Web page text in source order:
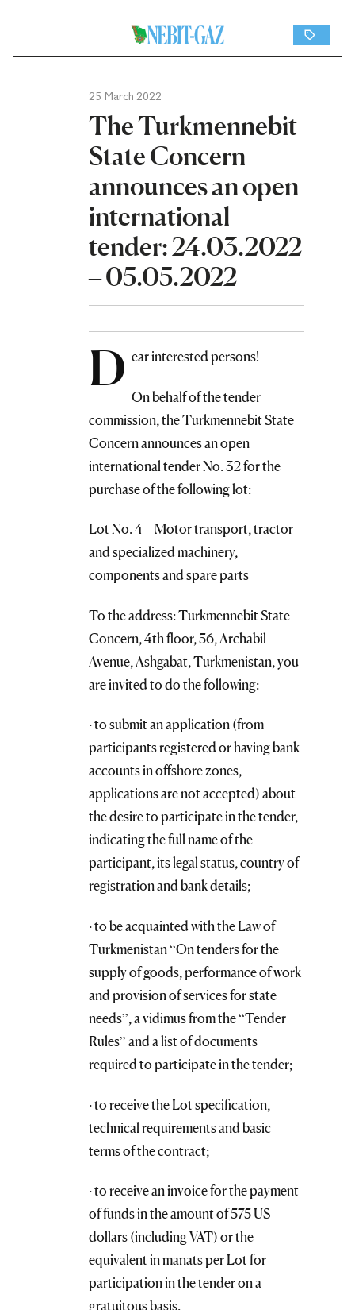
25 March 2022
The Turkmennebit
State Concern
announces an open
international
tender: 24.03.2022
– 05.05.2022
D ear interested persons!
On behalf of the tender
commission, the Turkmennebit State
Concern announces an open
international tender No. 32 for the
purchase of the following lot:
Lot No. 4 – Motor transport, tractor
and specialized machinery,
components and spare parts
To the address: Turkmennebit State
Concern, 4th floor, 56, Archabil
Avenue, Ashgabat, Turkmenistan, you
are invited to do the following:
· to submit an application (from
participants registered or having bank
accounts in offshore zones,
applications are not accepted) about
the desire to participate in the tender,
indicating the full name of the
participant, its legal status, country of
registration and bank details;
· to be acquainted with the Law of
Turkmenistan “On tenders for the
supply of goods, performance of work
and provision of services for state
needs”, a vidimus from the “Tender
Rules” and a list of documents
required to participate in the tender;
· to receive the Lot specification,
technical requirements and basic
terms of the contract;
· to receive an invoice for the payment
of funds in the amount of 575 US
dollars (including VAT) or the
equivalent in manats per Lot for
participation in the tender on a
gratuitous basis.